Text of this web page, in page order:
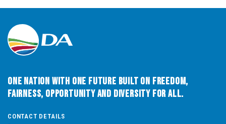
One Nation with One Future built on Freedom,
Fairness, Opportunity and Diversity for All.
CONTACT DETAILS